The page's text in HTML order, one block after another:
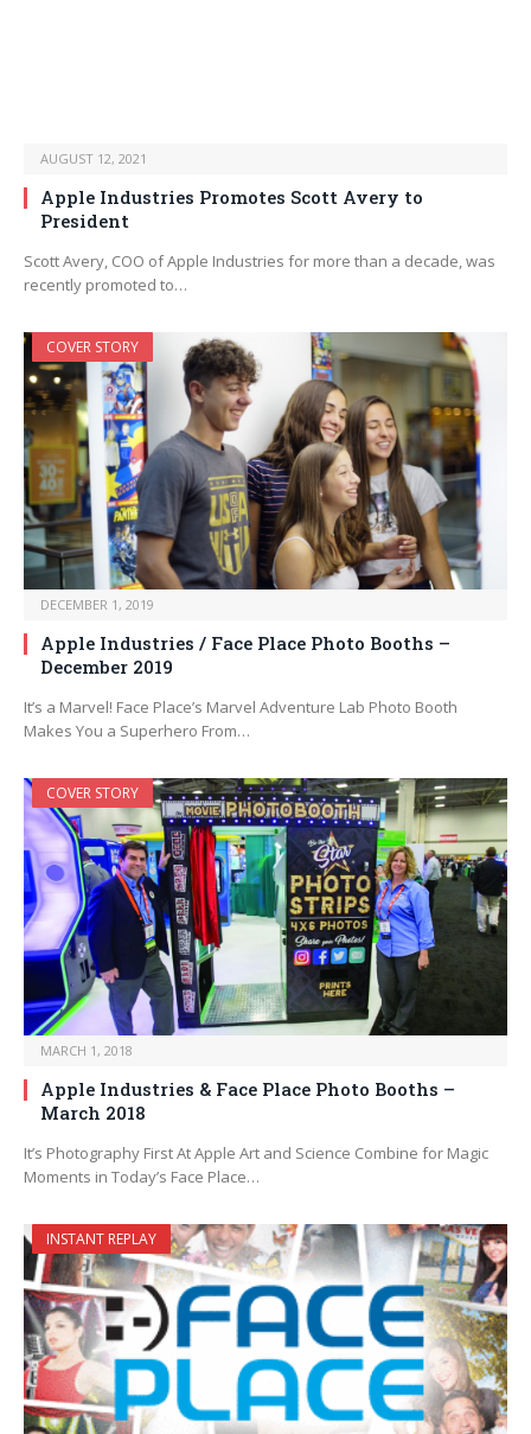
AUGUST 12, 2021
Apple Industries Promotes Scott Avery to
President
Scott Avery, COO of Apple Industries for more than a decade, was
recently promoted to…
COVER STORY
DECEMBER 1, 2019
Apple Industries / Face Place Photo Booths –
December 2019
It’s a Marvel! Face Place’s Marvel Adventure Lab Photo Booth
Makes You a Superhero From…
COVER STORY
MARCH 1, 2018
Apple Industries & Face Place Photo Booths –
March 2018
It’s Photography First At Apple Art and Science Combine for Magic
Moments in Today’s Face Place…
INSTANT REPLAY